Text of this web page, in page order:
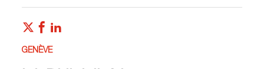
GENÈVE